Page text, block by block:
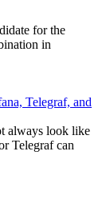
for the
in
Telegraf, and
always look like
Telegraf can